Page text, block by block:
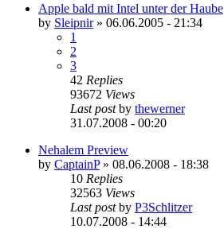
Apple bald mit Intel unter der Haube
by Sleipnir» 06.06.2005 - 21:34
1
2
3
42 Replies
93672 Views
Last postby thewerner
31.07.2008 - 00:20
Nehalem Preview
by CaptainP» 08.06.2008 - 18:38
10 Replies
32563 Views
Last postby P3Schlitzer
10.07.2008 - 14:44